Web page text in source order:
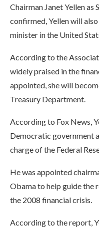
Chairman Janet Yellen as
confirmed, Yellen will
minister in the United
According to the
widely praised in the
appointed, she will
Treasury Department.
According to Fox News,
Democratic government
charge of the Federal
He was appointed
Obama to help guide the
the 2008 financial crisis.
According to the report,